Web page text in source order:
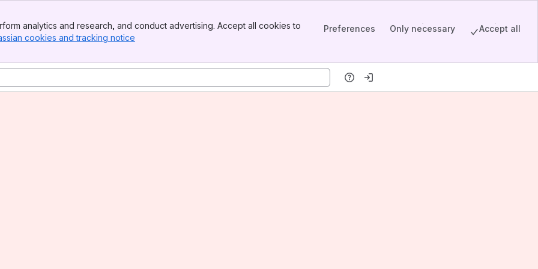
analytics and research, and conduct advertising. Accept all cookies to
cookies and tracking notice
Preferences Only necessary Accept all